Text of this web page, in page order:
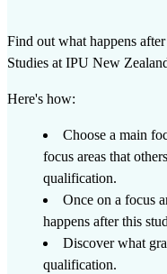
Find out what happens
Studies at IPU New
Here's how:
Choose a main
focus areas that
qualification.
Once on a focus
happens after this
Discover what
qualification.